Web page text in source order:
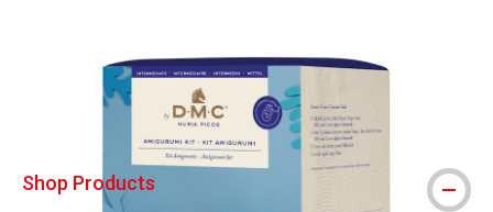
Shop Products